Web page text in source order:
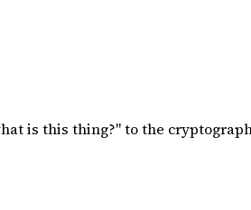
is this thing?" to the